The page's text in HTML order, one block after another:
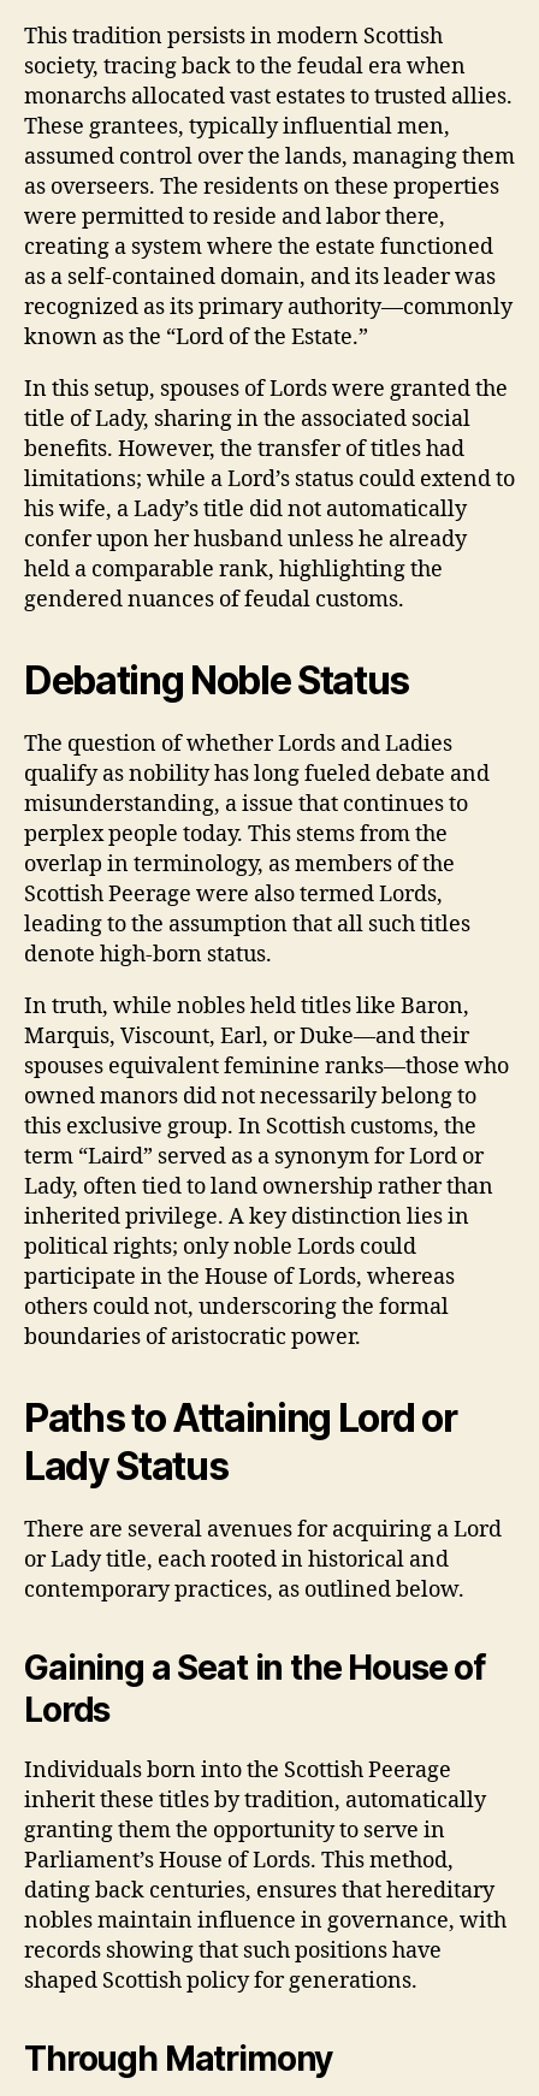
This tradition persists in modern Scottish
society, tracing back to the feudal era when
monarchs allocated vast estates to trusted allies.
These grantees, typically influential men,
assumed control over the lands, managing them
as overseers. The residents on these properties
were permitted to reside and labor there,
creating a system where the estate functioned
as a self-contained domain, and its leader was
recognized as its primary authority—commonly
known as the “Lord of the Estate.”
In this setup, spouses of Lords were granted the
title of Lady, sharing in the associated social
benefits. However, the transfer of titles had
limitations; while a Lord’s status could extend to
his wife, a Lady’s title did not automatically
confer upon her husband unless he already
held a comparable rank, highlighting the
gendered nuances of feudal customs.
Debating Noble Status
The question of whether Lords and Ladies
qualify as nobility has long fueled debate and
misunderstanding, a issue that continues to
perplex people today. This stems from the
overlap in terminology, as members of the
Scottish Peerage were also termed Lords,
leading to the assumption that all such titles
denote high-born status.
In truth, while nobles held titles like Baron,
Marquis, Viscount, Earl, or Duke—and their
spouses equivalent feminine ranks—those who
owned manors did not necessarily belong to
this exclusive group. In Scottish customs, the
term “Laird” served as a synonym for Lord or
Lady, often tied to land ownership rather than
inherited privilege. A key distinction lies in
political rights; only noble Lords could
participate in the House of Lords, whereas
others could not, underscoring the formal
boundaries of aristocratic power.
Paths to Attaining Lord or
Lady Status
There are several avenues for acquiring a Lord
or Lady title, each rooted in historical and
contemporary practices, as outlined below.
Gaining a Seat in the House of
Lords
Individuals born into the Scottish Peerage
inherit these titles by tradition, automatically
granting them the opportunity to serve in
Parliament’s House of Lords. This method,
dating back centuries, ensures that hereditary
nobles maintain influence in governance, with
records showing that such positions have
shaped Scottish policy for generations.
Through Matrimony